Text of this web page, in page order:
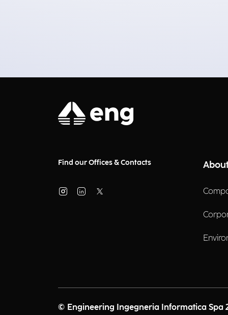
Find our Offices & Contacts
© Engineering Ingegneria Informatica Spa